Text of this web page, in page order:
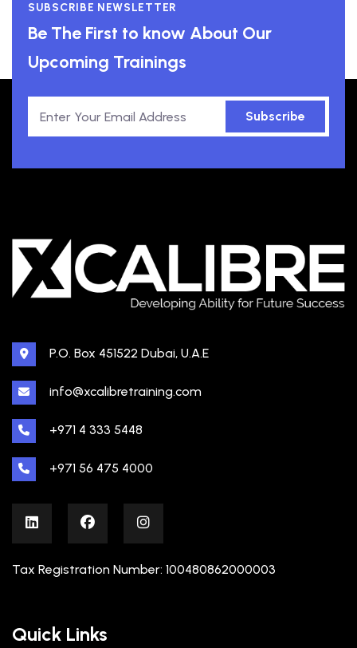
SUBSCRIBE NEWSLETTER
Be The First to know About Our
Upcoming Trainings
Subscribe
P.O. Box 451522 Dubai, U.A.E
info@xcalibretraining.com
+971 4 333 5448
+971 56 475 4000
Tax Registration Number: 100480862000003
Quick Links